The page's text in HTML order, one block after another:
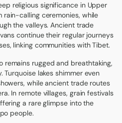
religious significance in Upper
rain-calling ceremonies, while
the valleys. Ancient trade
continue their regular journeys
linking communities with Tibet.
remains rugged and breathtaking,
lakes shimmer even
while ancient trade routes
In remote villages, grain festivals
a rare glimpse into the
people.